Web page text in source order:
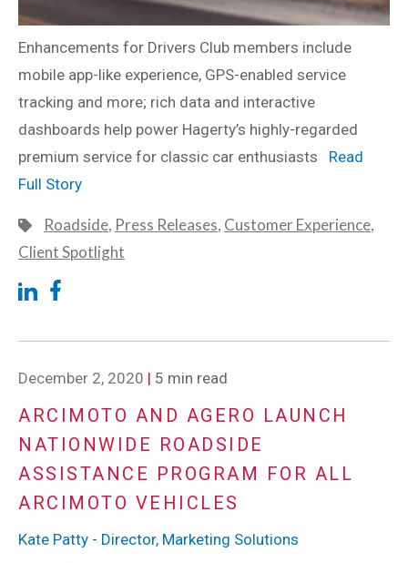
Enhancements for Drivers Club members include
mobile app-like experience, GPS-enabled service
tracking and more; rich data and interactive
dashboards help power Hagerty’s highly-regarded
premium service for classic car enthusiasts Read
Full Story
Roadside, Press Releases, Customer Experience,
Client Spotlight
December 2, 2020 | 5 min read
ARCIMOTO AND AGERO LAUNCH
NATIONWIDE ROADSIDE
ASSISTANCE PROGRAM FOR ALL
ARCIMOTO VEHICLES
Kate Patty - Director, Marketing Solutions